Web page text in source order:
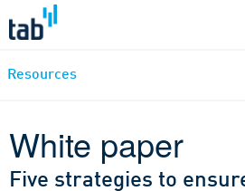
Resources
White paper
Five strategies to